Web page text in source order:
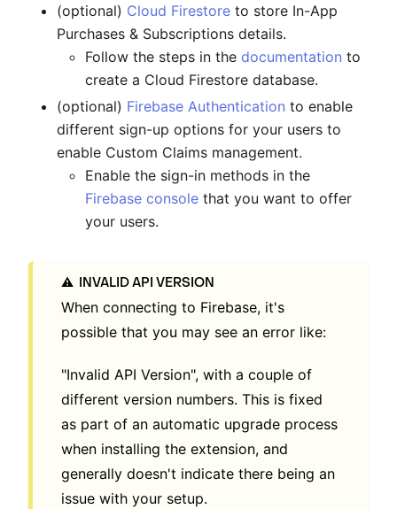
(optional) Cloud Firestore to store In-App
Purchases & Subscriptions details.
Follow the steps in the documentation to
create a Cloud Firestore database.
(optional) Firebase Authentication to enable
different sign-up options for your users to
enable Custom Claims management.
Enable the sign-in methods in the
Firebase console that you want to offer
your users.
⚠️ INVALID API VERSION
When connecting to Firebase, it's
possible that you may see an error like:
"Invalid API Version", with a couple of
different version numbers. This is fixed
as part of an automatic upgrade process
when installing the extension, and
generally doesn't indicate there being an
issue with your setup.